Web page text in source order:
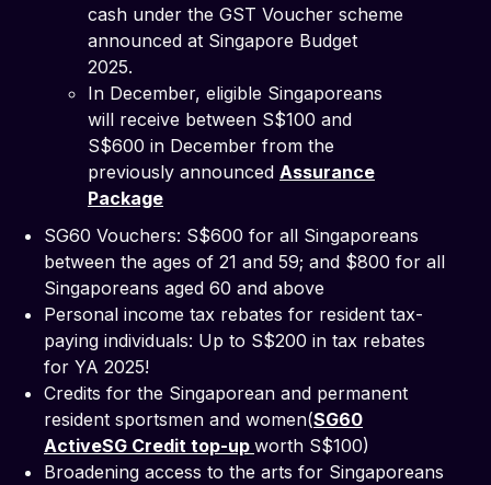
cash under the GST Voucher scheme
announced at Singapore Budget
2025.
In December, eligible Singaporeans
will receive between S$100 and
S$600 in December from the
previously announced Assurance
Package
SG60 Vouchers: S$600 for all Singaporeans
between the ages of 21 and 59; and $800 for all
Singaporeans aged 60 and above
Personal income tax rebates for resident tax-
paying individuals: Up to S$200 in tax rebates
for YA 2025!
Credits for the Singaporean and permanent
resident sportsmen and women(SG60
ActiveSG Credit top-up worth S$100)
Broadening access to the arts for Singaporeans